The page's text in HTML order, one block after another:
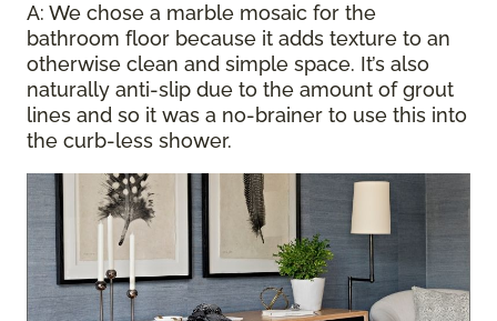
A: We chose a marble mosaic for the
bathroom floor because it adds texture to an
otherwise clean and simple space. It’s also
naturally anti-slip due to the amount of grout
lines and so it was a no-brainer to use this into
the curb-less shower.